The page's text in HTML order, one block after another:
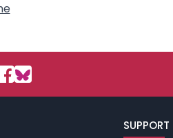
SUPPORT